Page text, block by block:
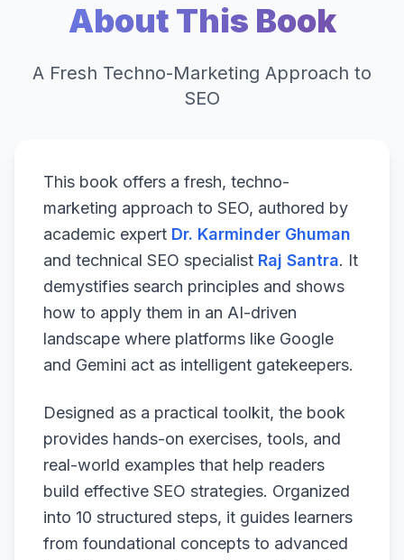
About This Book
A Fresh Techno-Marketing Approach to
SEO
This book offers a fresh, techno-
marketing approach to SEO, authored by
academic expert Dr. Karminder Ghuman
and technical SEO specialist Raj Santra. It
demystifies search principles and shows
how to apply them in an AI-driven
landscape where platforms like Google
and Gemini act as intelligent gatekeepers.
Designed as a practical toolkit, the book
provides hands-on exercises, tools, and
real-world examples that help readers
build effective SEO strategies. Organized
into 10 structured steps, it guides learners
from foundational concepts to advanced